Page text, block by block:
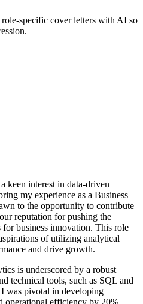
specific cover letters with AI so
keen interest in data-driven
my experience as a Business
to the opportunity to contribute
reputation for pushing the
business innovation. This role
of utilizing analytical
and drive growth.
is underscored by a robust
technical tools, such as SQL and
was pivotal in developing
operational efficiency by 20%.